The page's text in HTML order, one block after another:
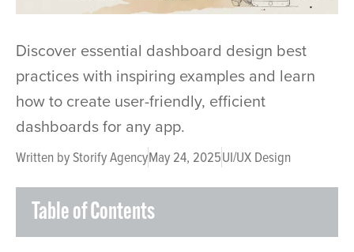
Discover essential dashboard design best
practices with inspiring examples and learn
how to create user-friendly, efficient
dashboards for any app.
Written byStorify AgencyMay 24, 2025UI/UX Design
Table of Contents